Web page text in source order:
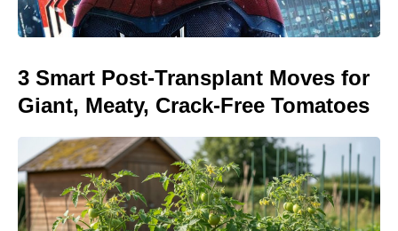
3 Smart Post-Transplant Moves for
Giant, Meaty, Crack-Free Tomatoes